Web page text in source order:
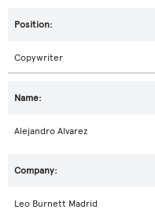
Copywriter
Alejandro Alvarez
Leo Burnett Madrid